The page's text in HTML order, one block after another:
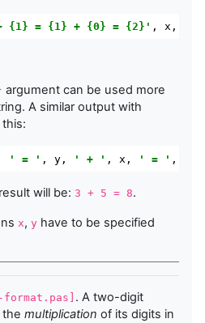
{1} = {1} + {0} = {2}' , x ,
argument can be used more
A similar output with
' = ' , y , ' + ' , x , ' = ' ,
will be: 3 + 5 = 8.
x, y have to be specified
. A two-digit
the multiplication of its digits in